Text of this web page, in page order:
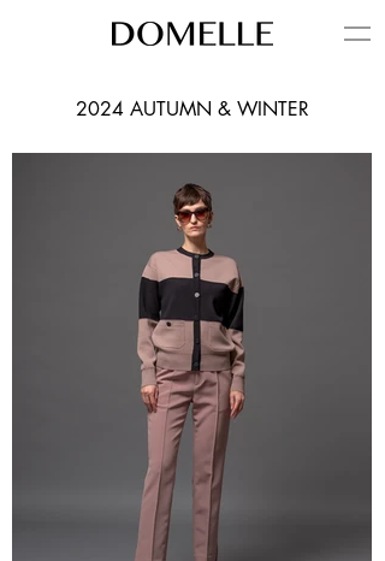
2024 AUTUMN & WINTER